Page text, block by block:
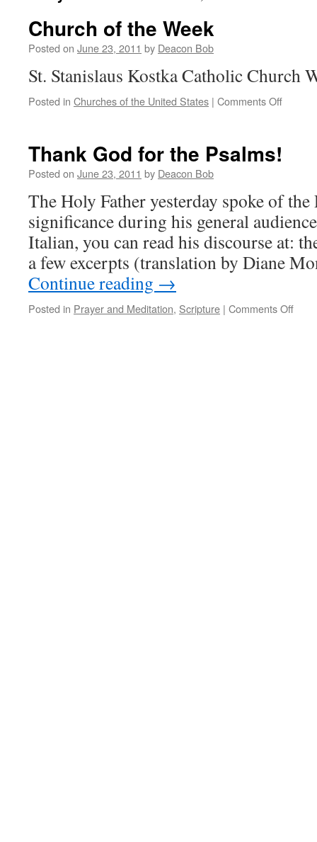
Church of the Week
Posted on June 23, 2011 by Deacon Bob
St. Stanislaus Kostka Catholic Church
Posted in Churches of the United States | Comments Offon
Thank God for the Psalms!
Posted on June 23, 2011 by Deacon Bob
The Holy Father yesterday spoke of the
significance during his general
Italian, you can read his discourse at:
a few excerpts (translation by Diane
Continue reading →
Posted in Prayer and Meditation, Scripture | Comments Offon